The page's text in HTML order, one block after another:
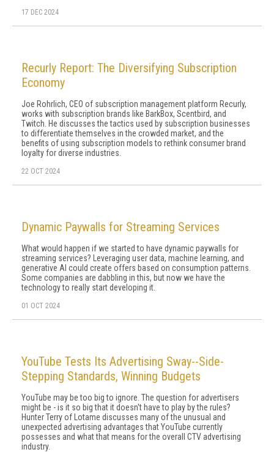
17 DEC 2024
Recurly Report: The Diversifying Subscription
Economy
Joe Rohrlich, CEO of subscription management platform Recurly,
works with subscription brands like BarkBox, Scentbird, and
Twitch. He discusses the tactics used by subscription businesses
to differentiate themselves in the crowded market, and the
benefits of using subscription models to rethink consumer brand
loyalty for diverse industries.
22 OCT 2024
Dynamic Paywalls for Streaming Services
What would happen if we started to have dynamic paywalls for
streaming ser­vices? Leveraging user data, machine learning, and
generative AI could create offers based on con­sumption patterns.
Some companies are dab­bling in this, but now we have the
technology to really start developing it.
01 OCT 2024
YouTube Tests Its Advertising Sway--Side-
Stepping Standards, Winning Budgets
YouTube may be too big to ignore. The question for advertisers
might be - is it so big that it doesn't have to play by the rules?
Hunter Terry of Lotame discusses many of the unusual and
unexpected advertising advantages that YouTube currently
possesses and what that means for the overall CTV advertising
industry.